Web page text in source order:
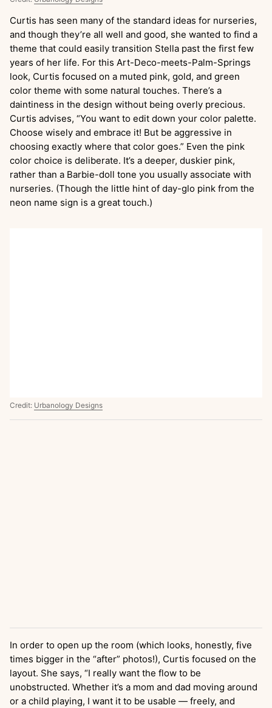
Curtis has seen many of the standard ideas for nurseries,
and though they’re all well and good, she wanted to find a
theme that could easily transition Stella past the first few
years of her life. For this Art-Deco-meets-Palm-Springs
look, Curtis focused on a muted pink, gold, and green
color theme with some natural touches. There’s a
daintiness in the design without being overly precious.
Curtis advises, “You want to edit down your color palette.
Choose wisely and embrace it! But be aggressive in
choosing exactly where that color goes.” Even the pink
color choice is deliberate. It’s a deeper, duskier pink,
rather than a Barbie-doll tone you usually associate with
nurseries. (Though the little hint of day-glo pink from the
neon name sign is a great touch.)
Credit: Urbanology Designs
In order to open up the room (which looks, honestly, five
times bigger in the “after” photos!), Curtis focused on the
layout. She says, “I really want the flow to be
unobstructed. Whether it’s a mom and dad moving around
or a child playing, I want it to be usable — freely, and